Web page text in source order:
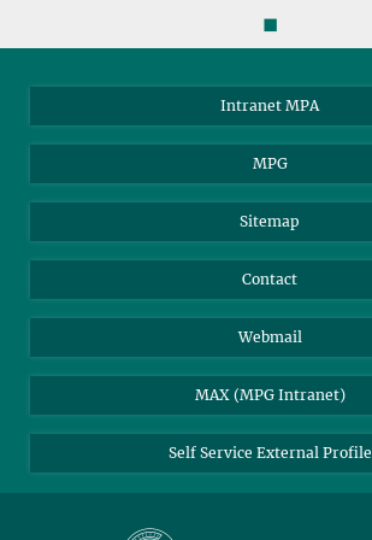
◼
Intranet MPA
MPG
Sitemap
Contact
Webmail
MAX (MPG Intranet)
Self Service External Profile